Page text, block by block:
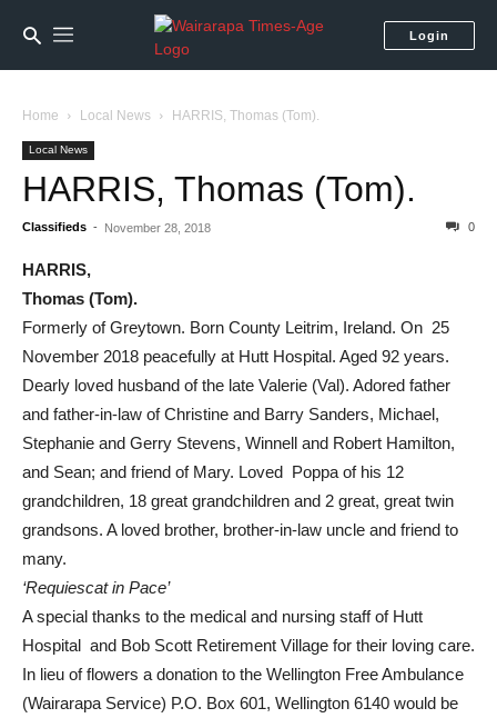
Login
Home Local News HARRIS, Thomas (Tom).
Local News
HARRIS, Thomas (Tom).
Classifieds - November 28, 2018 0
HARRIS,
Thomas (Tom).
Formerly of Greytown. Born County Leitrim, Ireland. On 25
November 2018 peacefully at Hutt Hospital. Aged 92 years.
Dearly loved husband of the late Valerie (Val). Adored father
and father-in-law of Christine and Barry Sanders, Michael,
Stephanie and Gerry Stevens, Winnell and Robert Hamilton,
and Sean; and friend of Mary. Loved Poppa of his 12
grandchildren, 18 great grandchildren and 2 great, great twin
grandsons. A loved brother, brother-in-law uncle and friend to
many.
‘Requiescat in Pace’
A special thanks to the medical and nursing staff of Hutt
Hospital and Bob Scott Retirement Village for their loving care.
In lieu of flowers a donation to the Wellington Free Ambulance
(Wairarapa Service) P.O. Box 601, Wellington 6140 would be